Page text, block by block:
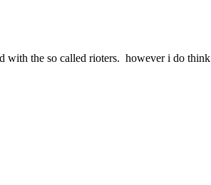
the so called rioters. however i do